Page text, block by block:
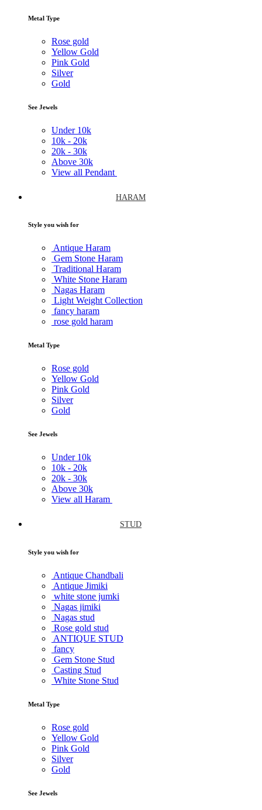
Metal Type
Rose gold
Yellow Gold
Pink Gold
Silver
Gold
See Jewels
Under 10k
10k - 20k
20k - 30k
Above 30k
View all Pendant
HARAM
Style you wish for
Antique Haram
Gem Stone Haram
Traditional Haram
White Stone Haram
Nagas Haram
Light Weight Collection
fancy haram
rose gold haram
Metal Type
Rose gold
Yellow Gold
Pink Gold
Silver
Gold
See Jewels
Under 10k
10k - 20k
20k - 30k
Above 30k
View all Haram
STUD
Style you wish for
Antique Chandbali
Antique Jimiki
white stone jumki
Nagas jimiki
Nagas stud
Rose gold stud
ANTIQUE STUD
fancy
Gem Stone Stud
Casting Stud
White Stone Stud
Metal Type
Rose gold
Yellow Gold
Pink Gold
Silver
Gold
See Jewels